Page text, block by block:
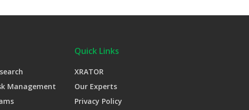
Management
Quick Links
XRATOR
Our Experts
Privacy Policy